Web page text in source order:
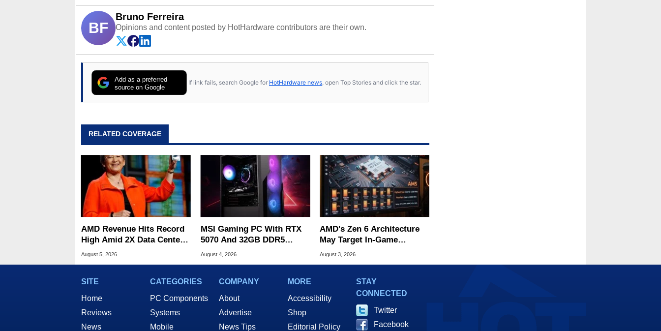
BF
Bruno Ferreira
Opinions and content posted by HotHardware contributors are their own.
Add as a preferred
source on Google
If link fails, search Google for HotHardware news , open Top Stories and click the star.
RELATED COVERAGE
AMD Revenue Hits Record
High Amid 2X Data Center
Sales Surge
August 5, 2026
MSI Gaming PC With RTX
5070 And 32GB DDR5
Drops To $1,399 At Woot
August 4, 2026
AMD's Zen 6 Architecture
May Target In-Game
Stuttering Issues
August 3, 2026
SITE
Home
Reviews
News
CATEGORIES
PC Components
Systems
Mobile
COMPANY
About
Advertise
News Tips
MORE
Accessibility
Shop
Editorial Policy
STAY
CONNECTED
Twitter
Facebook